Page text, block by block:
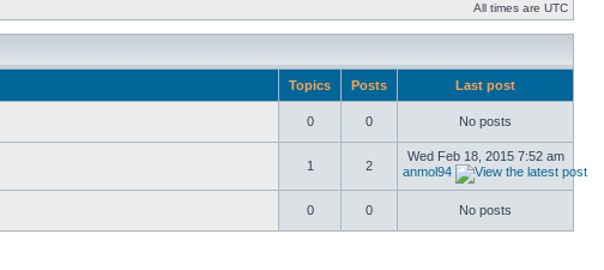
All times are UTC
Topics Posts Last post
0 0 No posts
1 2
Wed Feb 18, 2015 7:52 am
anmol94
0 0 No posts